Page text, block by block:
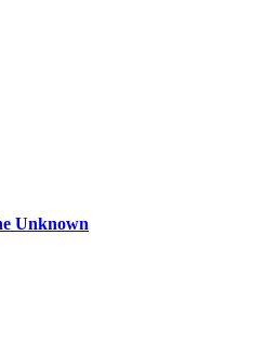
Unknown